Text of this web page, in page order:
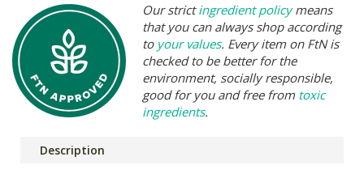
Our strictingredient policymeans
that you can always shop according
to your values. Every item on FtN is
checked to be better for the
environment, socially responsible,
good for you and free from toxic
ingredients.
Description